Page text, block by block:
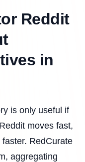
Reddit
in
is only useful if
moves fast,
RedCurate
aggregating